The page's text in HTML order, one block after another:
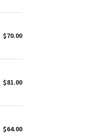
$70.00
$81.00
$64.00